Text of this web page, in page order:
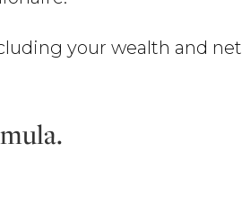
your wealth and net